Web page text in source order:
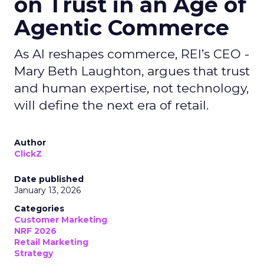
Agentic Commerce
As AI reshapes commerce, REI’s CEO -
Mary Beth Laughton, argues that trust
and human expertise, not technology,
will define the next era of retail.
Author
ClickZ
Date published
January 13, 2026
Categories
Customer Marketing
NRF 2026
Retail Marketing
Strategy